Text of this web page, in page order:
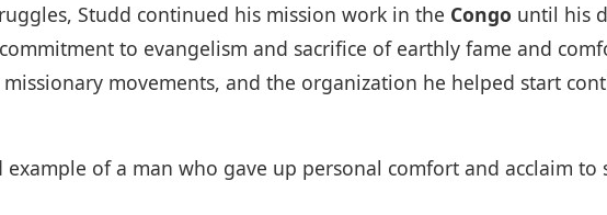
Studd continued his mission work in the Congo until his
to evangelism and sacrifice of earthly fame and
movements, and the organization he helped start
example of a man who gave up personal comfort and acclaim